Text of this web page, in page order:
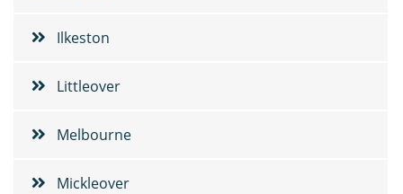
Ilkeston
Littleover
Melbourne
Mickleover